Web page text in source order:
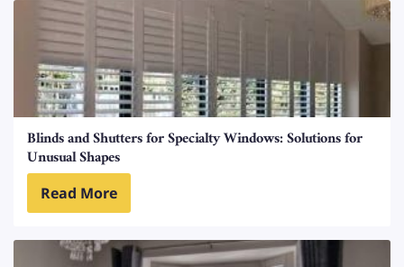
Blinds and Shutters for Specialty Windows: Solutions for
Unusual Shapes
Read More